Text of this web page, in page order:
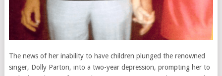
The news of her inability to have children plunged the renowned
singer, Dolly Parton, into a two-year depression, prompting her to